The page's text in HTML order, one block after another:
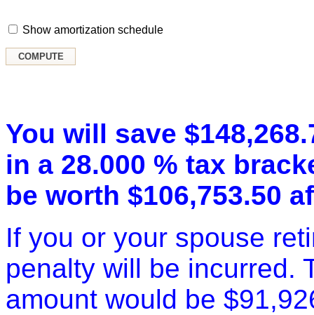
Show amortization schedule
You will save
in a 28.000 % tax
be worth $106,753.50
If you or your spouse
penalty will be incurred.
amount would be